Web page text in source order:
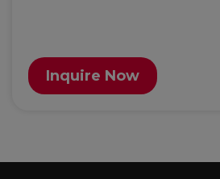
Inquire Now